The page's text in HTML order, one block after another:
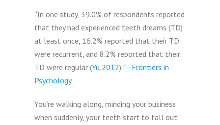
“In one study, 39.0% of respondents reported
that they had experienced teeth dreams (TD)
at least once, 16.2% reported that their TD
were recurrent, and 8.2% reported that their
TD were regular (Yu,2012).” –Frontiers in
Psychology.
You’re walking along, minding your business
when suddenly, your teeth start to fall out.